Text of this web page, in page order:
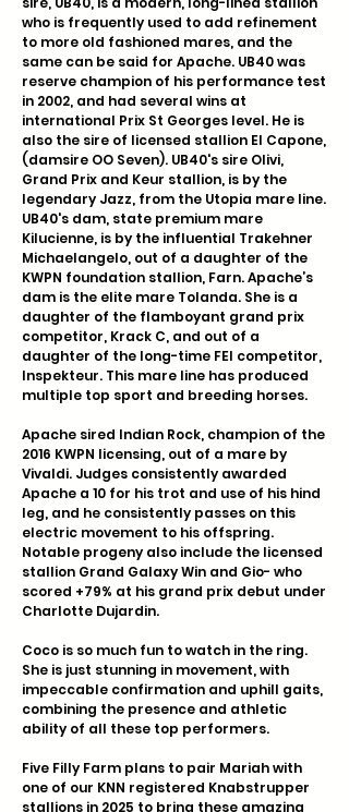
who is frequently used to add refinement
to more old fashioned mares, and the
same can be said for Apache. UB40 was
reserve champion of his performance test
in 2002, and had several wins at
international Prix St Georges level. He is
also the sire of licensed stallion El Capone,
(damsire OO Seven). UB40's sire Olivi,
Grand Prix and Keur stallion, is by the
legendary Jazz, from the Utopia mare line.
UB40's dam, state premium mare
Kilucienne, is by the influential Trakehner
Michaelangelo, out of a daughter of the
KWPN foundation stallion, Farn. Apache’s
dam is the elite mare Tolanda. She is a
daughter of the flamboyant grand prix
competitor, Krack C, and out of a
daughter of the long-time FEI competitor,
Inspekteur. This mare line has produced
multiple top sport and breeding horses.
Apache sired Indian Rock, champion of the
2016 KWPN licensing, out of a mare by
Vivaldi. Judges consistently awarded
Apache a 10 for his trot and use of his hind
leg, and he consistently passes on this
electric movement to his offspring.
Notable progeny also include the licensed
stallion Grand Galaxy Win and Gio- who
scored +79% at his grand prix debut under
Charlotte Dujardin.
Coco is so much fun to watch in the ring.
She is just stunning in movement, with
impeccable confirmation and uphill gaits,
combining the presence and athletic
ability of all these top performers.
Five Filly Farm plans to pair Mariah with
one of our KNN registered Knabstrupper
stallions in 2025 to bring these amazing